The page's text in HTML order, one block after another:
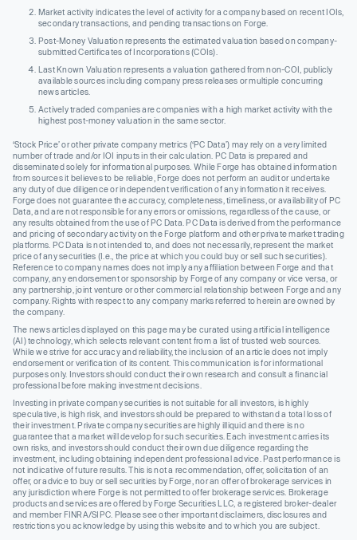
Market activity indicates the level of activity for a company based on recent IOIs,
secondary transactions, and pending transactions on Forge.
Post-Money Valuation represents the estimated valuation based on company-
submitted Certificates of Incorporations (COIs).
Last Known Valuation represents a valuation gathered from non-COI, publicly
available sources including company press releases or multiple concurring
news articles.
Actively traded companies are companies with a high market activity with the
highest post-money valuation in the same sector.
‘Stock Price’ or other private company metrics (‘PC Data’) may rely on a very limited
number of trade and/or IOI inputs in their calculation. PC Data is prepared and
disseminated solely for informational purposes. While Forge has obtained information
from sources it believes to be reliable, Forge does not perform an audit or undertake
any duty of due diligence or independent verification of any information it receives.
Forge does not guarantee the accuracy, completeness, timeliness, or availability of PC
Data, and are not responsible for any errors or omissions, regardless of the cause, or
any results obtained from the use of PC Data. PC Data is derived from the performance
and pricing of secondary activity on the Forge platform and other private market trading
platforms. PC Data is not intended to, and does not necessarily, represent the market
price of any securities (I.e., the price at which you could buy or sell such securities).
Reference to company names does not imply any affiliation between Forge and that
company, any endorsement or sponsorship by Forge of any company or vice versa, or
any partnership, joint venture or other commercial relationship between Forge and any
company. Rights with respect to any company marks referred to herein are owned by
the company.
The news articles displayed on this page may be curated using artificial intelligence
(AI) technology, which selects relevant content from a list of trusted web sources.
While we strive for accuracy and reliability, the inclusion of an article does not imply
endorsement or verification of its content. This communication is for informational
purposes only. Investors should conduct their own research and consult a financial
professional before making investment decisions.
Investing in private company securities is not suitable for all investors, is highly
speculative, is high risk, and investors should be prepared to withstand a total loss of
their investment. Private company securities are highly illiquid and there is no
guarantee that a market will develop for such securities. Each investment carries its
own risks, and investors should conduct their own due diligence regarding the
investment, including obtaining independent professional advice. Past performance is
not indicative of future results. This is not a recommendation, offer, solicitation of an
offer, or advice to buy or sell securities by Forge, nor an offer of brokerage services in
any jurisdiction where Forge is not permitted to offer brokerage services. Brokerage
products and services are offered by Forge Securities LLC, a registered broker-dealer
and member FINRA/SIPC. Please see other important disclaimers, disclosures and
restrictions you acknowledge by using this website and to which you are subject.